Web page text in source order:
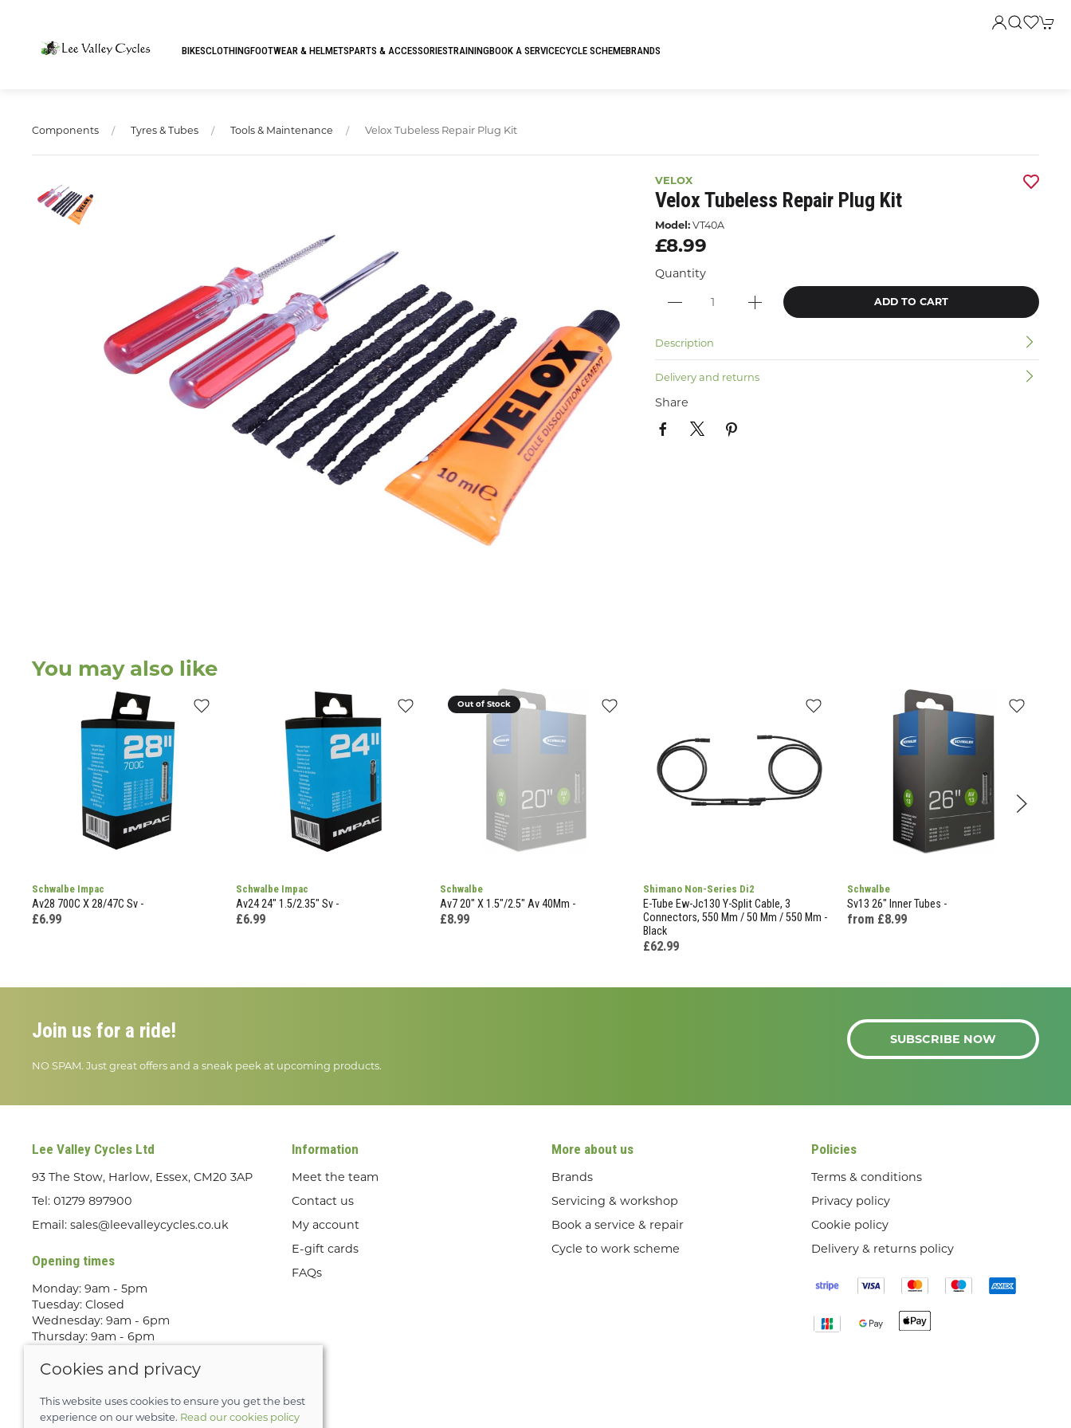
BIKESCLOTHINGFOOTWEAR & HELMETSPARTS & ACCESSORIESTRAININGBOOK A SERVICECYCLE SCHEMEBRANDS
Components Tyres & Tubes Tools & Maintenance Velox Tubeless Repair Plug Kit
VELOX
Velox Tubeless Repair Plug Kit
Model: VT40A
£8.99
Quantity
ADD TO CART
Description
Delivery and returns
Share
You may also like
Schwalbe Impac
Av28 700C X 28/47C Sv -
£6.99
Schwalbe Impac
Av24 24" 1.5/2.35" Sv -
£6.99
Out of Stock
Schwalbe
Av7 20" X 1.5"/2.5" Av 40Mm -
£8.99
Shimano Non-Series Di2
E-Tube Ew-Jc130 Y-Split Cable, 3
Connectors, 550 Mm / 50 Mm / 550 Mm -
Black
£62.99
Schwalbe
Sv13 26" Inner Tubes -
from £8.99
Join us for a ride!
NO SPAM. Just great offers and a sneak peek at upcoming products.
SUBSCRIBE NOW
Lee Valley Cycles Ltd
93 The Stow, Harlow, Essex, CM20 3AP
Tel: 01279 897900
Email: sales@leevalleycycles.co.uk
Opening times
Monday: 9am - 5pm
Tuesday: Closed
Wednesday: 9am - 6pm
Thursday: 9am - 6pm
Saturday: 9am - 5pm
only
Information
Meet the team
Contact us
My account
E-gift cards
FAQs
More about us
Brands
Servicing & workshop
Book a service & repair
Cycle to work scheme
Policies
Terms & conditions
Privacy policy
Cookie policy
Delivery & returns policy
Cookies and privacy
This website uses cookies to ensure you get the best
experience on our website. Read our cookies policy